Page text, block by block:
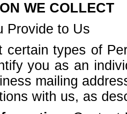
WE COLLECT
Provide to Us
certain types of
you as an
mailing
with us, as